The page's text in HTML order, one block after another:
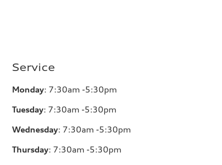
Service
Monday: 7:30am -5:30pm
Tuesday: 7:30am -5:30pm
Wednesday: 7:30am -5:30pm
Thursday: 7:30am -5:30pm